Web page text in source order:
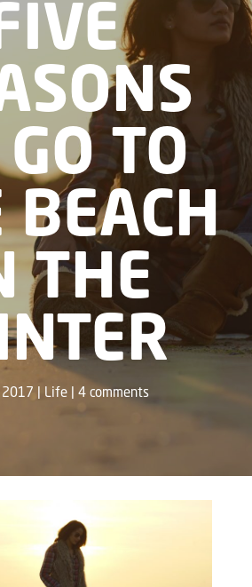
TO
BEACH
THE
2017 Life 4 comments